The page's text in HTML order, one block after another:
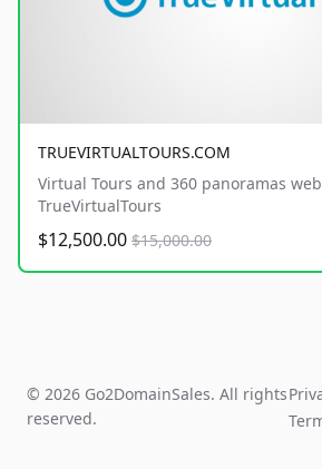
TRUEVIRTUALTOURS.COM
Virtual Tours and 360 panoramas
TrueVirtualTours
$12,500.00 $15,000.00
© 2026 Go2DomainSales. All rights
reserved.